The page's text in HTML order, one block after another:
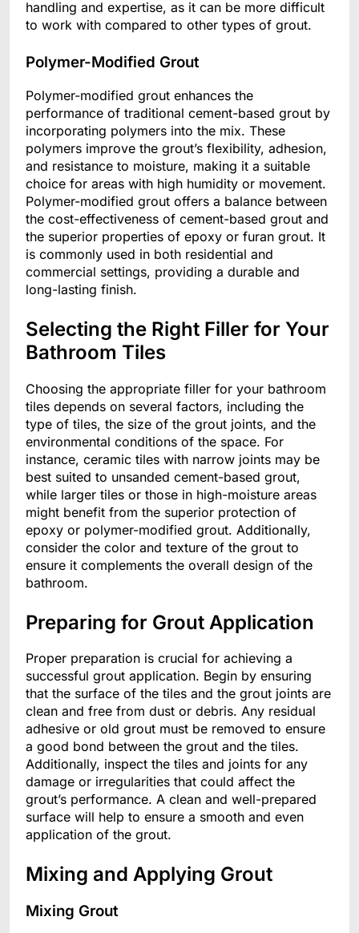
handling and expertise, as it can be more difficult
to work with compared to other types of grout.
Polymer-Modified Grout
Polymer-modified grout enhances the
performance of traditional cement-based grout by
incorporating polymers into the mix. These
polymers improve the grout’s flexibility, adhesion,
and resistance to moisture, making it a suitable
choice for areas with high humidity or movement.
Polymer-modified grout offers a balance between
the cost-effectiveness of cement-based grout and
the superior properties of epoxy or furan grout. It
is commonly used in both residential and
commercial settings, providing a durable and
long-lasting finish.
Selecting the Right Filler for Your
Bathroom Tiles
Choosing the appropriate filler for your bathroom
tiles depends on several factors, including the
type of tiles, the size of the grout joints, and the
environmental conditions of the space. For
instance, ceramic tiles with narrow joints may be
best suited to unsanded cement-based grout,
while larger tiles or those in high-moisture areas
might benefit from the superior protection of
epoxy or polymer-modified grout. Additionally,
consider the color and texture of the grout to
ensure it complements the overall design of the
bathroom.
Preparing for Grout Application
Proper preparation is crucial for achieving a
successful grout application. Begin by ensuring
that the surface of the tiles and the grout joints are
clean and free from dust or debris. Any residual
adhesive or old grout must be removed to ensure
a good bond between the grout and the tiles.
Additionally, inspect the tiles and joints for any
damage or irregularities that could affect the
grout’s performance. A clean and well-prepared
surface will help to ensure a smooth and even
application of the grout.
Mixing and Applying Grout
Mixing Grout